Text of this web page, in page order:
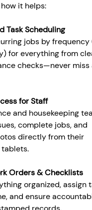
it helps:
Task Scheduling
jobs by frequency
for everything from
checks—never miss
for Staff
and housekeeping
complete jobs, and
directly from their
tablets.
Orders & Checklists
organized, assign
and ensure